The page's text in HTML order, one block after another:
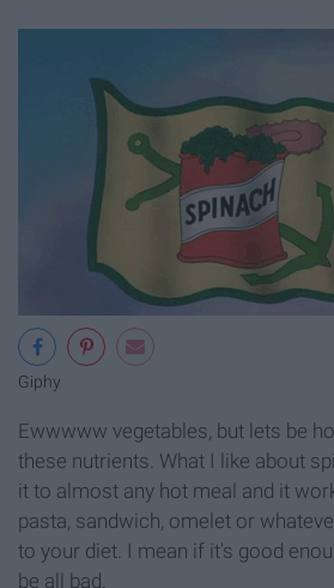
Giphy
Ewwwww vegetables, but lets be
these nutrients. What I like about
it to almost any hot meal and it
pasta, sandwich, omelet or
to your diet. I mean if it's good
be all bad.